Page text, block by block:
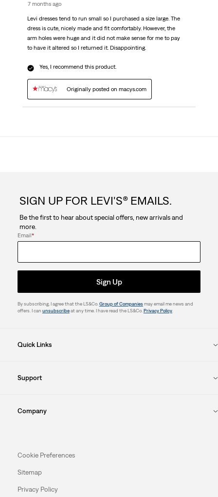
7 months ago
Levi dresses tend to run small so I purchased a size large. The
dress is cute, nicely made and fit comfortably. However, the
arm holes were huge and it did not make sense for me to pay
to have it altered so I returned it. Disappointing.
Yes, I recommend this product.
Originally posted on macys.com
SIGN UP FOR LEVI'S® EMAILS.
Be the first to hear about special offers, new arrivals and
more.
Email*
Sign Up
By subscribing, I agree that the LS&Co. Group of Companiesmay email me news and
offers. I can unsubscribeat any time. I have read the LS&Co. Privacy Policy.
Quick Links
Support
Company
Cookie Preferences
Sitemap
Privacy Policy